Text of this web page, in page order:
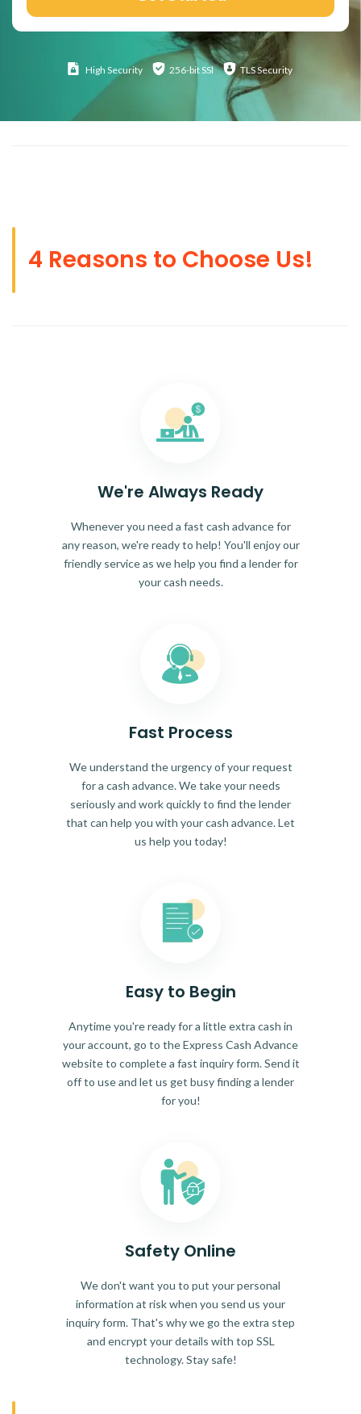
High Security 256-bit SSl TLS Security
4 Reasons to Choose Us!
We're Always Ready
Whenever you need a fast cash advance for
any reason, we're ready to help! You'll enjoy our
friendly service as we help you find a lender for
your cash needs.
Fast Process
We understand the urgency of your request
for a cash advance. We take your needs
seriously and work quickly to find the lender
that can help you with your cash advance. Let
us help you today!
Easy to Begin
Anytime you're ready for a little extra cash in
your account, go to the Express Cash Advance
website to complete a fast inquiry form. Send it
off to use and let us get busy finding a lender
for you!
Safety Online
We don't want you to put your personal
information at risk when you send us your
inquiry form. That's why we go the extra step
and encrypt your details with top SSL
technology. Stay safe!